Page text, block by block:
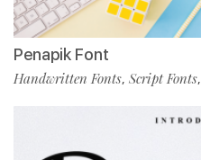
Penapik Font
Handwritten Fonts, Script Fonts,